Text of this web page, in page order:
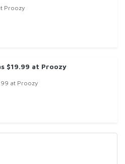
Proozy
$19.99 at Proozy
at Proozy